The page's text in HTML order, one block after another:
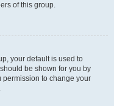
of this group.
your default is used to
be shown for you by
permission to change your